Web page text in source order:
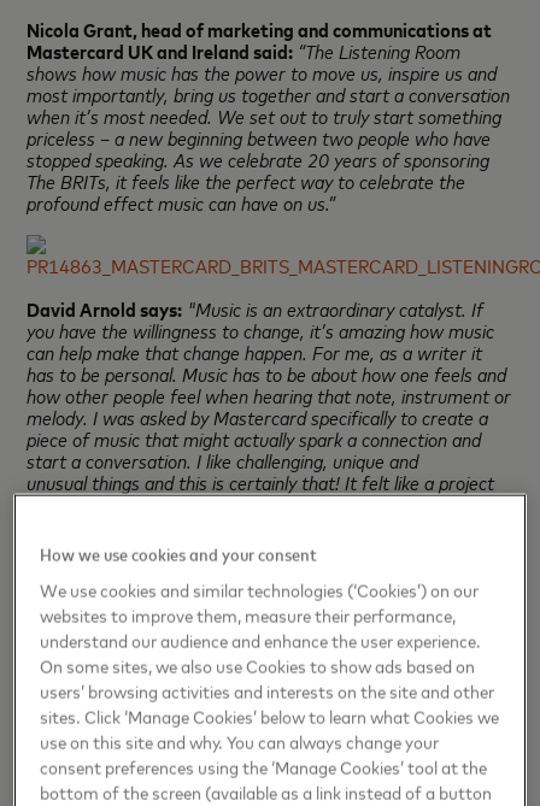
Nicola Grant, head of marketing and communications at
Mastercard UK and Ireland said: “The Listening Room
shows how music has the power to move us, inspire us and
most importantly, bring us together and start a conversation
when it’s most needed. We set out to truly start something
priceless – a new beginning between two people who have
stopped speaking. As we celebrate 20 years of sponsoring
The BRITs, it feels like the perfect way to celebrate the
profound effect music can have on us.”
David Arnold says: "Music is an extraordinary catalyst. If
you have the willingness to change, it’s amazing how music
can help make that change happen. For me, as a writer it
has to be personal. Music has to be about how one feels and
how other people feel when hearing that note, instrument or
melody. I was asked by Mastercard specifically to create a
piece of music that might actually spark a connection and
start a conversation. I like challenging, unique and
unusual things and this is certainly that! It felt like a project
that puts music squarely at its centre with the intention of
The effect of music is that it amplifies, resonates, agrees
with and underlines the feelings that people already have
within them before they listen. In the process of listening, it
can reveal new emotions.”
Throughout 20 years of sponsoring The BRIT Awards,
Mastercard has been proud to support the BRIT Awards
charity The BRIT Trust and its beneficiaries, Nordoff
Robbins, the largest independent music therapy charity in
the UK, dedicated to changing the lives of vulnerable and
isolated people, and helping them to communicate and
improve their wellbeing through skilled use of music; and
How we use cookies and your consent
We use cookies and similar technologies (‘Cookies’) on our
websites to improve them, measure their performance,
understand our audience and enhance the user experience.
On some sites, we also use Cookies to show ads based on
users’ browsing activities and interests on the site and other
sites. Click ‘Manage Cookies’ below to learn what Cookies we
use on this site and why. You can always change your
consent preferences using the ‘Manage Cookies’ tool at the
bottom of the screen (available as a link instead of a button